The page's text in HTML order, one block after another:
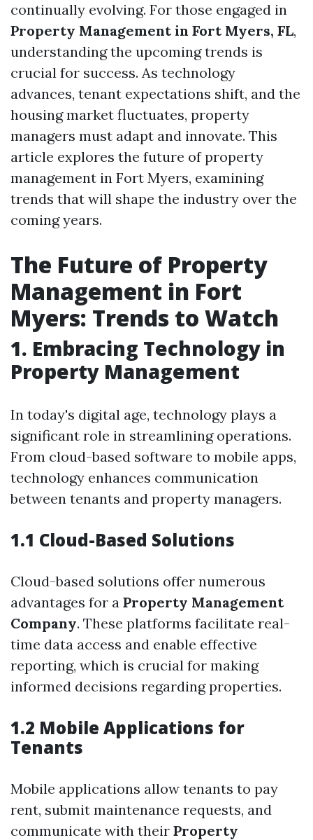
continually evolving. For those engaged in
Property Management in Fort Myers, FL,
understanding the upcoming trends is
crucial for success. As technology
advances, tenant expectations shift, and the
housing market fluctuates, property
managers must adapt and innovate. This
article explores the future of property
management in Fort Myers, examining
trends that will shape the industry over the
coming years.
The Future of Property
Management in Fort
Myers: Trends to Watch
1. Embracing Technology in
Property Management
In today's digital age, technology plays a
significant role in streamlining operations.
From cloud-based software to mobile apps,
technology enhances communication
between tenants and property managers.
1.1 Cloud-Based Solutions
Cloud-based solutions offer numerous
advantages for a Property Management
Company. These platforms facilitate real-
time data access and enable effective
reporting, which is crucial for making
informed decisions regarding properties.
1.2 Mobile Applications for
Tenants
Mobile applications allow tenants to pay
rent, submit maintenance requests, and
communicate with their Property